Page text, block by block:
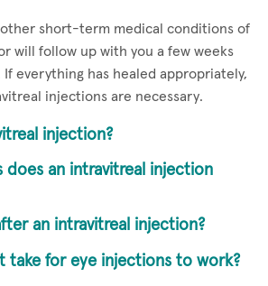
short-term medical conditions of
will follow up with you a few weeks
everything has healed appropriately,
injections are necessary.
injection?
does an intravitreal injection
an intravitreal injection?
take for eye injections to work?